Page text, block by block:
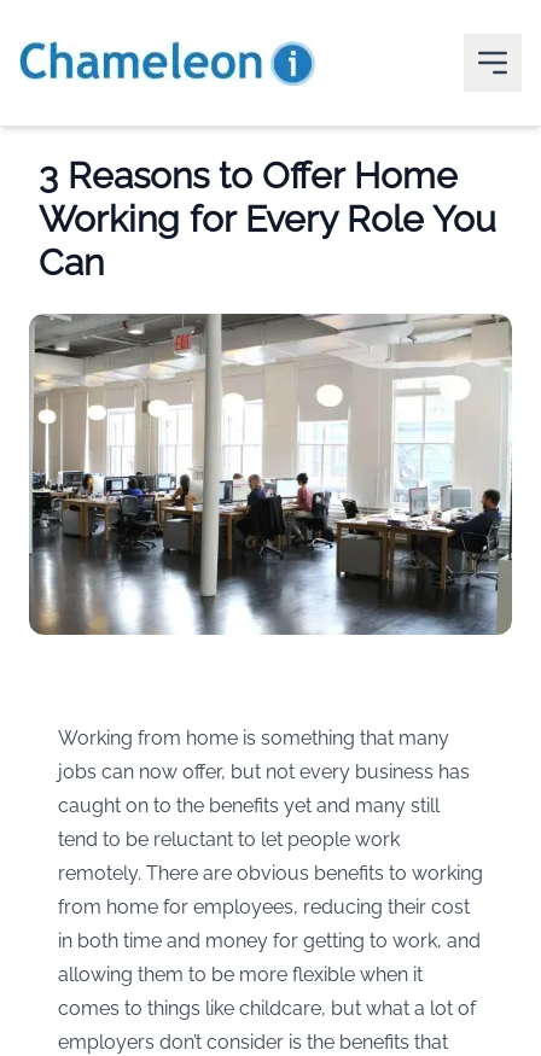
3 Reasons to Offer Home
Working for Every Role You
Can
Working from home is something that many
jobs can now offer, but not every business has
caught on to the benefits yet and many still
tend to be reluctant to let people work
remotely. There are obvious benefits to working
from home for employees, reducing their cost
in both time and money for getting to work, and
allowing them to be more flexible when it
comes to things like childcare, but what a lot of
employers don’t consider is the benefits that